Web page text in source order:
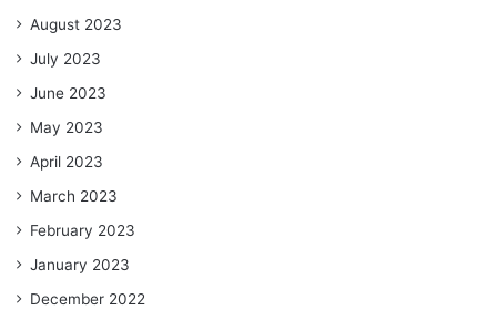
August 2023
July 2023
June 2023
May 2023
April 2023
March 2023
February 2023
January 2023
December 2022